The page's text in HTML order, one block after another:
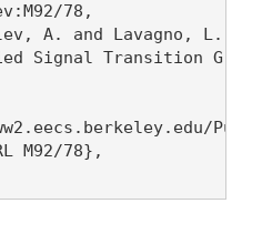
78,
A. and Lavagno, L.
Signal Transition
M92/78},